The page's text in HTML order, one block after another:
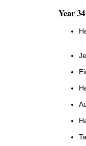
Year 34